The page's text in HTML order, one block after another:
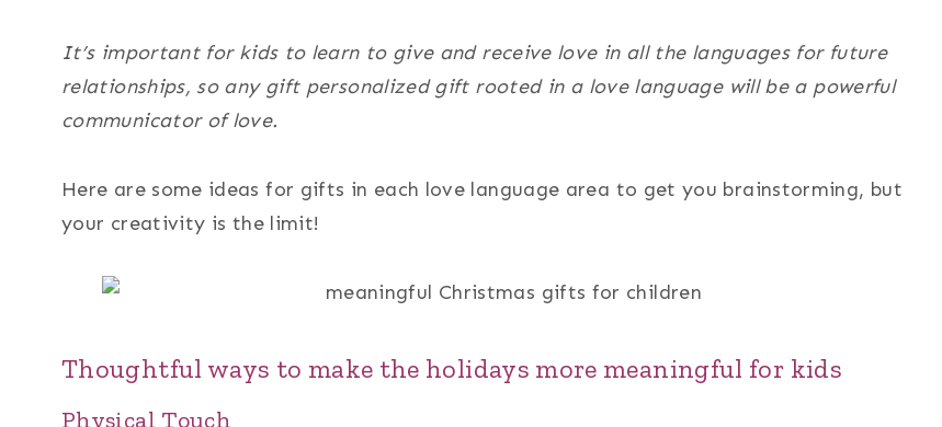
It’s important for kids to learn to give and receive love in all the languages for future
relationships, so any gift personalized gift rooted in a love language will be a powerful
communicator of love.
Here are some ideas for gifts in each love language area to get you brainstorming, but
your creativity is the limit!
Thoughtful ways to make the holidays more meaningful for kids
Physical Touch